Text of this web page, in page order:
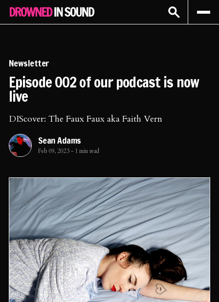
Sign In Subscribe
Newsletter
Episode 002 of our podcast is now
live
DIScover: The Faux Faux aka Faith Vern
Sean Adams
Feb 09, 2023- 1 min read